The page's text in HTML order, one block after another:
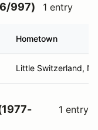
997) 1 entry
Hometown
Little Switzerland,
1 entry